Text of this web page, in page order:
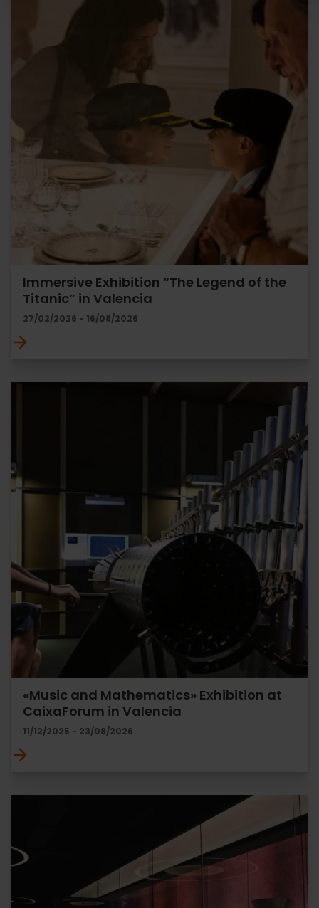
Immersive Exhibition “The Legend of the
Titanic” in Valencia
27/02/2026 - 16/08/2026
«Music and Mathematics» Exhibition at
CaixaForum in Valencia
11/12/2025 - 23/08/2026